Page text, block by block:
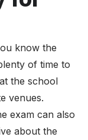
know the
of time to
the school
venues.
exam can also
about the